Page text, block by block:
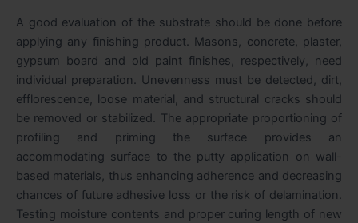
A good evaluation of the substrate should be done before
applying any finishing product. Masons, concrete, plaster,
gypsum board and old paint finishes, respectively, need
individual preparation. Unevenness must be detected, dirt,
efflorescence, loose material, and structural cracks should
be removed or stabilized. The appropriate proportioning of
profiling and priming the surface provides an
accommodating surface to the putty application on wall-
based materials, thus enhancing adherence and decreasing
chances of future adhesive loss or the risk of delamination.
Testing moisture contents and proper curing length of new